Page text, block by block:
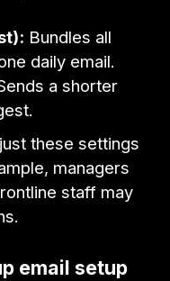
Bundles all
daily email.
a shorter
these settings
managers
staff may
email setup